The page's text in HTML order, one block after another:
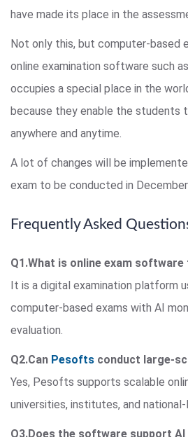
have made its place in the
Not only this, but computer-based
online examination software such as
occupies a special place in the
because they enable the students
anywhere and anytime.
A lot of changes will be
exam to be conducted in December
Frequently Asked
Q1.What is online exam software
It is a digital examination platform
computer-based exams with AI
evaluation.
Q2.Can Pesofts conduct large-
Yes, Pesofts supports scalable
universities, institutes, and
Q3.Does the software support